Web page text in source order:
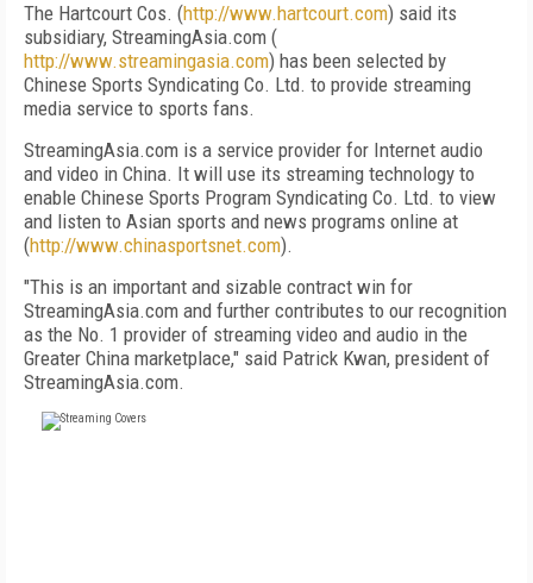
The Hartcourt Cos. (http://www.hartcourt.com) said its
subsidiary, StreamingAsia.com (
http://www.streamingasia.com) has been selected by
Chinese Sports Syndicating Co. Ltd. to provide streaming
media service to sports fans.
StreamingAsia.com is a service provider for Internet audio
and video in China. It will use its streaming technology to
enable Chinese Sports Program Syndicating Co. Ltd. to view
and listen to Asian sports and news programs online at
(http://www.chinasportsnet.com).
"This is an important and sizable contract win for
StreamingAsia.com and further contributes to our recognition
as the No. 1 provider of streaming video and audio in the
Greater China marketplace," said Patrick Kwan, president of
StreamingAsia.com.